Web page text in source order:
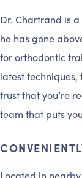
Dr. Chartrand is
he has gone
for orthodontic
latest techniques,
trust that you’re
team that puts
Located in